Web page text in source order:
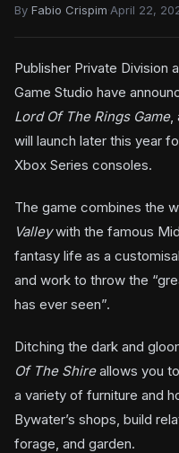
By Fabio Crispim April 22,
Publisher Private Division
Game Studio have
Lord Of The Rings Game,
will launch later this year
Xbox Series consoles.
The game combines the
Valleywith the famous
fantasy life as a
and work to throw the
has ever seen”.
Ditching the dark and
Of The Shireallows you
a variety of furniture and
Bywater’s shops, build
forage, and garden.